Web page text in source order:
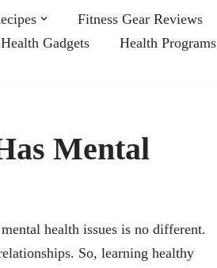
Fitness Gear Reviews
Health Gadgets Health Programs
Mental
health issues is no different.
So, learning healthy